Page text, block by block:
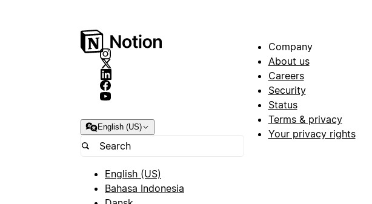
English (US)
English (US)
Bahasa Indonesia
Company
About us
Careers
Security
Status
Terms & privacy
Your privacy rights